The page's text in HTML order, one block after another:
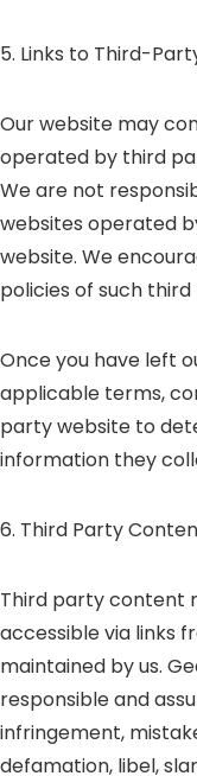
5. Links to Third-
Our website may
operated by third
We are not
websites operated
website. We
policies of such
Once you have left
applicable terms,
party website to
information they
6. Third Party
Third party content
accessible via links
maintained by us.
responsible and
infringement,
defamation, libel,